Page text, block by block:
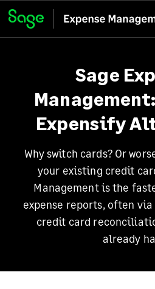
Sage
Expensify
Why switch cards? Or
your existing credit
Management is the
expense reports, often
credit card
already